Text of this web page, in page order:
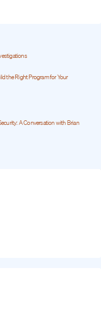
the Right Program for Your
A Conversation with Brian